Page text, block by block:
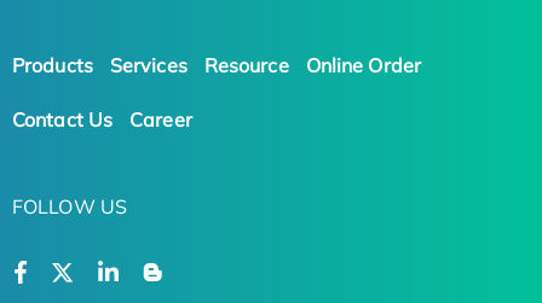
Products Services Resource Online Order
Contact Us Career
FOLLOW US